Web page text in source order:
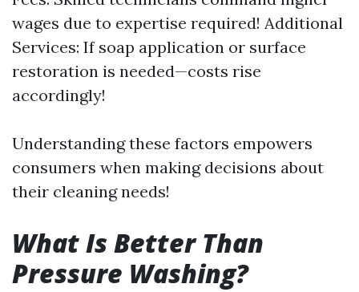
wages due to expertise required! Additional
Services: If soap application or surface
restoration is needed—costs rise
accordingly!
Understanding these factors empowers
consumers when making decisions about
their cleaning needs!
What Is Better Than
Pressure Washing?